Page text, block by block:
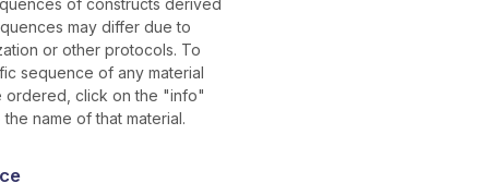
may differ due to
or other protocols. To
sequence of any material
ordered, click on the "info"
name of that material.